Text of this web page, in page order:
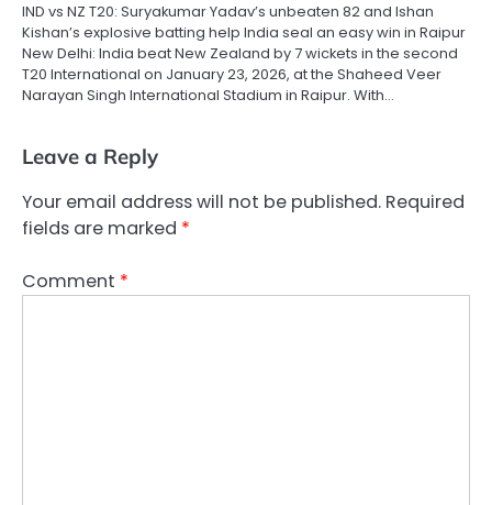
IND vs NZ T20: Suryakumar Yadav’s unbeaten 82 and Ishan
Kishan’s explosive batting help India seal an easy win in Raipur
New Delhi: India beat New Zealand by 7 wickets in the second
T20 International on January 23, 2026, at the Shaheed Veer
Narayan Singh International Stadium in Raipur. With…
Leave a Reply
Your email address will not be published. Required
fields are marked *
Comment *